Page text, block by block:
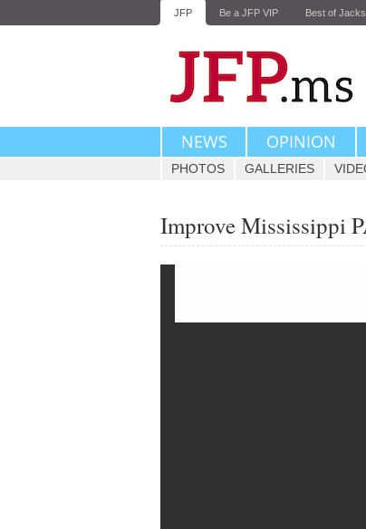
JFP Be a JFP VIP Best of
NEWS OPINION
PHOTOS GALLERIES
Improve Mississippi